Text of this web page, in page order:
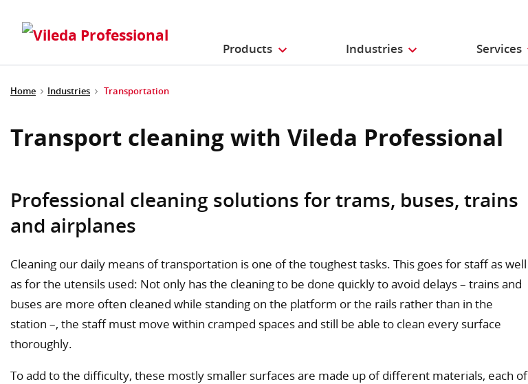
Products Industries Services
Home Industries Transportation
Transport cleaning with Vileda Professional
Professional cleaning solutions for trams, buses, trains
and airplanes
Cleaning our daily means of transportation is one of the toughest tasks. This goes for staff as well
as for the utensils used: Not only has the cleaning to be done quickly to avoid delays – trains and
buses are more often cleaned while standing on the platform or the rails rather than in the
station –, the staff must move within cramped spaces and still be able to clean every surface
thoroughly.
To add to the difficulty, these mostly smaller surfaces are made up of different materials, each of